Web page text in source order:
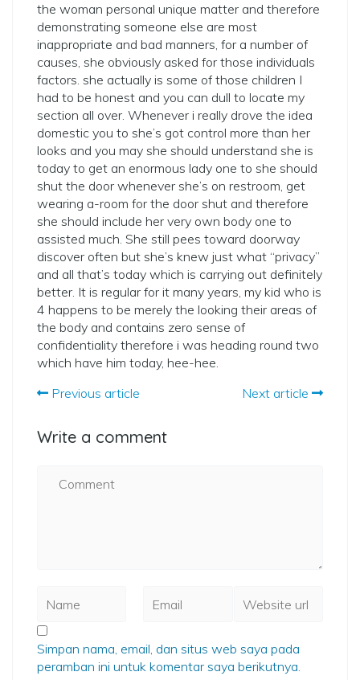
the woman personal unique matter and therefore
demonstrating someone else are most
inappropriate and bad manners, for a number of
causes, she obviously asked for those individuals
factors. she actually is some of those children I
had to be honest and you can dull to locate my
section all over. Whenever i really drove the idea
domestic you to she’s got control more than her
looks and you may she should understand she is
today to get an enormous lady one to she should
shut the door whenever she’s on restroom, get
wearing a-room for the door shut and therefore
she should include her very own body one to
assisted much. She still pees toward doorway
discover often but she’s knew just what “privacy”
and all that’s today which is carrying out definitely
better. It is regular for it many years, my kid who is
4 happens to be merely the looking their areas of
the body and contains zero sense of
confidentiality therefore i was heading round two
which have him today, hee-hee.
Previous article
Next article
Write a comment
Simpan nama, email, dan situs web saya pada
peramban ini untuk komentar saya berikutnya.